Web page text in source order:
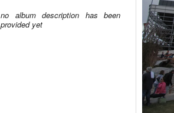
no album description has been
provided yet